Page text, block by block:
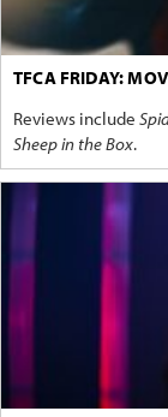
TFCA FRIDAY:
Reviews include
Sheep in the Box.